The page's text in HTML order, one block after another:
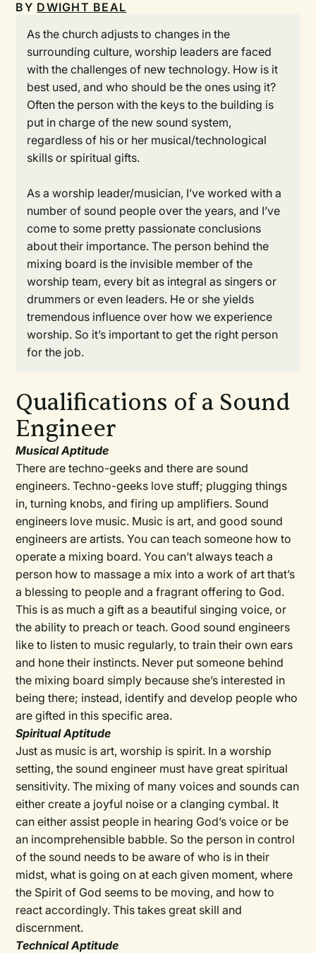
BY DWIGHT BEAL
As the church adjusts to changes in the
surrounding culture, worship leaders are faced
with the challenges of new technology. How is it
best used, and who should be the ones using it?
Often the person with the keys to the building is
put in charge of the new sound system,
regardless of his or her musical/technological
skills or spiritual gifts.
As a worship leader/musician, I’ve worked with a
number of sound people over the years, and I’ve
come to some pretty passionate conclusions
about their importance. The person behind the
mixing board is the invisible member of the
worship team, every bit as integral as singers or
drummers or even leaders. He or she yields
tremendous influence over how we experience
worship. So it’s important to get the right person
for the job.
Qualifications of a Sound
Engineer
Musical Aptitude
There are techno-geeks and there are sound
engineers. Techno-geeks love stuff; plugging things
in, turning knobs, and firing up amplifiers. Sound
engineers love music. Music is art, and good sound
engineers are artists. You can teach someone how to
operate a mixing board. You can’t always teach a
person how to massage a mix into a work of art that’s
a blessing to people and a fragrant offering to God.
This is as much a gift as a beautiful singing voice, or
the ability to preach or teach. Good sound engineers
like to listen to music regularly, to train their own ears
and hone their instincts. Never put someone behind
the mixing board simply because she’s interested in
being there; instead, identify and develop people who
are gifted in this specific area.
Spiritual Aptitude
Just as music is art, worship is spirit. In a worship
setting, the sound engineer must have great spiritual
sensitivity. The mixing of many voices and sounds can
either create a joyful noise or a clanging cymbal. It
can either assist people in hearing God’s voice or be
an incomprehensible babble. So the person in control
of the sound needs to be aware of who is in their
midst, what is going on at each given moment, where
the Spirit of God seems to be moving, and how to
react accordingly. This takes great skill and
discernment.
Technical Aptitude